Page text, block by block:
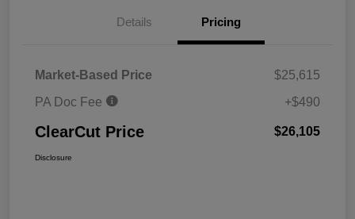
Details Pricing
Market-Based Price
$25,615
PA Doc Fee
+$490
ClearCut Price $26,105
Disclosure